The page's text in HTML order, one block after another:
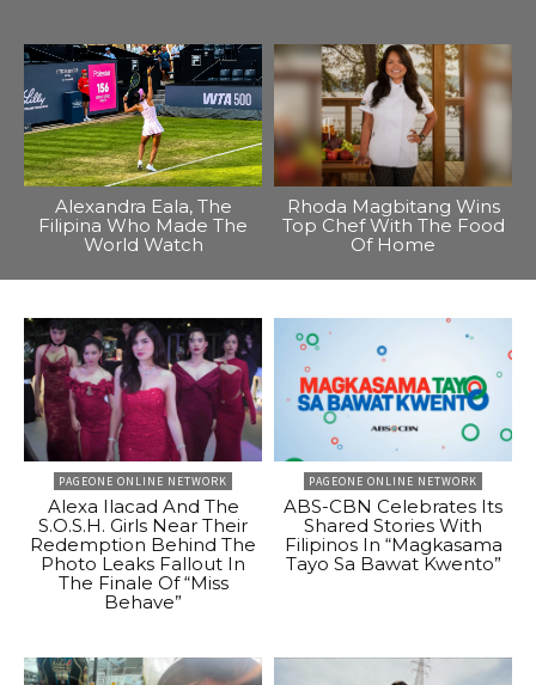
Alexandra Eala, The
Filipina Who Made The
World Watch
Rhoda Magbitang Wins
Top Chef With The Food
Of Home
PAGEONE ONLINE NETWORK
Alexa Ilacad And The
S.O.S.H. Girls Near Their
Redemption Behind The
Photo Leaks Fallout In
The Finale Of “Miss
Behave”
PAGEONE ONLINE NETWORK
ABS-CBN Celebrates Its
Shared Stories With
Filipinos In “Magkasama
Tayo Sa Bawat Kwento”